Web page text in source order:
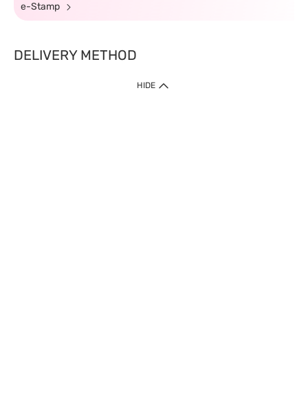
e-Stamp
DELIVERY METHOD
HIDE